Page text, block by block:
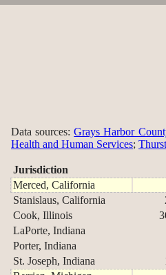
Data sources:Grays Harbor
Health and Human Services;
Jurisdiction
Merced, California
Stanislaus, California
Cook, Illinois
LaPorte, Indiana
Porter, Indiana
St. Joseph, Indiana